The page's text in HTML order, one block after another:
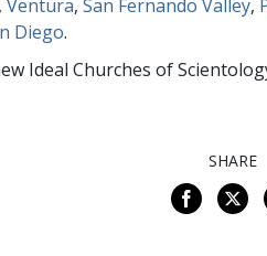
,Ventura,San Fernando Valley,
Diego.
Ideal Churches of
SHARE